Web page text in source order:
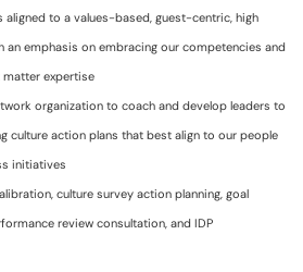
aligned to a values-based, guest-centric, high
an emphasis on embracing our competencies and
expertise
organization to coach and develop leaders to
culture action plans that best align to our people
initiatives
culture survey action planning, goal
review consultation, and IDP